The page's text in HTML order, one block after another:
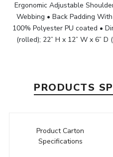
Ergonomic Adjustable
Webbing • Back Padding
100% Polyester PU coated •
(rolled); 22” H x 12” W x 6”
PRODUCTS
Product Carton
Specifications